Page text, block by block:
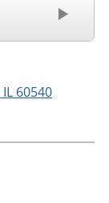
IL 60540